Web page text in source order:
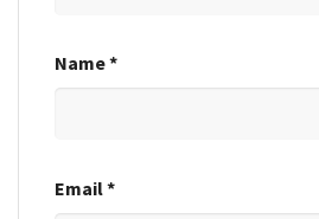
Name*
Email*